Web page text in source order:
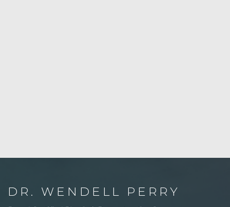
DR. WENDELL PERRY